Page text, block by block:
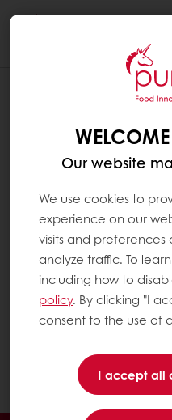
WHAT ARE
Additives are
food products to
(e.g. to change
of a product or to
all food additives
number. They are
ingredients list on
additives we use at
thoroughly tested
and international
advantage they
product..
Our website
We use cookies to
experience on our
visits and preferences
analyze traffic. To
including how to
policy. By clicking "I
consent to the use of
I accept all